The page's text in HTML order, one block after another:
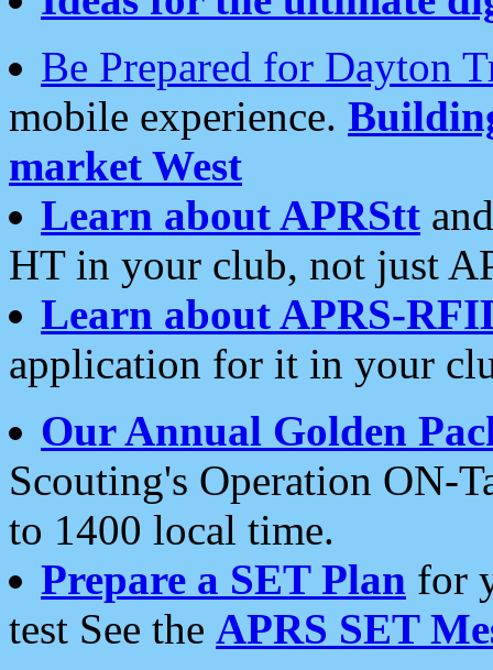
Be Prepared for Dayton
mobile experience.
market West
Learn about APRStt
HT in your club, not just
Learn about APRS-
application for it in your
Our Annual Golden
Scouting's Operation ON-
to 1400 local time.
Prepare a SET Plan for
test See the APRS SET